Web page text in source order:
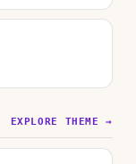
EXPLORE THEME →